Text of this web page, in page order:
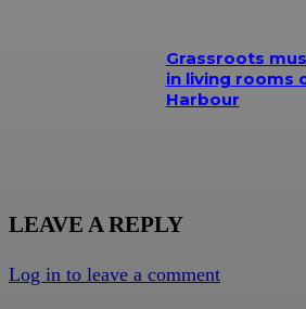
Grassroots
in living rooms
Harbour
LEAVE A REPLY
Log in to leave a comment